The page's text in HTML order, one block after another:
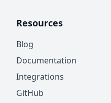
Resources
Blog
Documentation
Integrations
GitHub